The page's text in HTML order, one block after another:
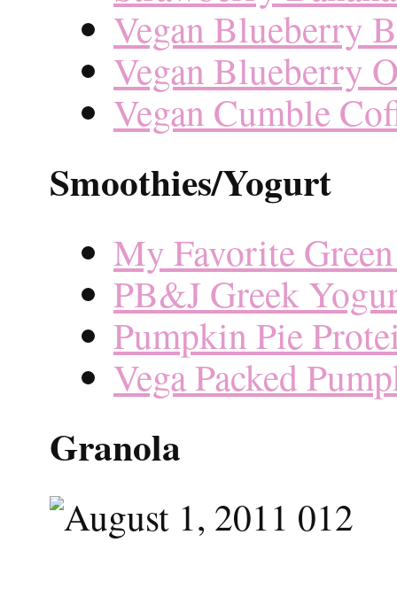
Vegan Blueberry
Vegan Blueberry
Vegan Cumble
Smoothies/Yogurt
My Favorite
PB&J Greek
Pumpkin Pie
Vega Packed
Granola